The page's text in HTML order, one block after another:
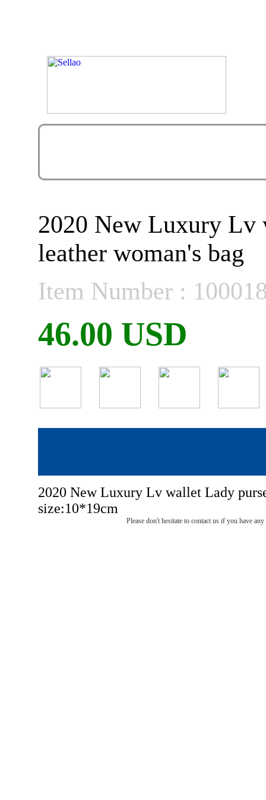
2020 New Luxury Lv
leather woman's bag
Item Number :
46.00 USD
2020 New Luxury Lv wallet Lady
size:10*19cm
Please don't hesitate to contact us if you have